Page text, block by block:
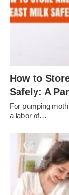
How to
Safely: A
For pumping
a labor of…